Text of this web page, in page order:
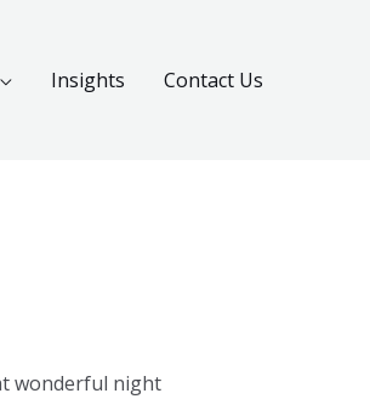
Insights Contact Us
wonderful night